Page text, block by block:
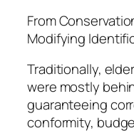
From
Modifying
Traditionally,
were mostly
guaranteeing
conformity,